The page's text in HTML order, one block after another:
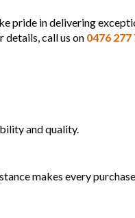
pride in delivering
details, call us on 0476 277
and quality.
makes every